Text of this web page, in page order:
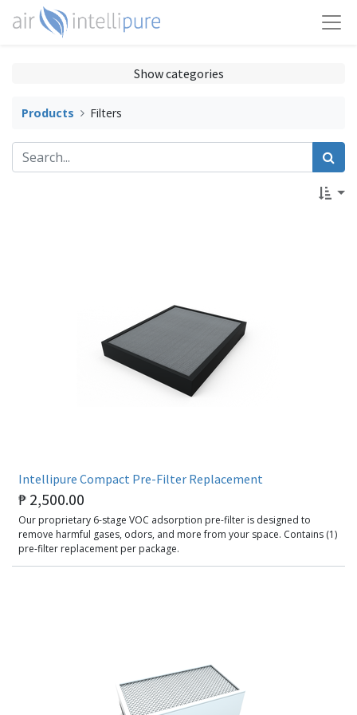
Show categories
Products Filters
Intellipure Compact Pre-Filter Replacement
₱ 2,500.00
Our proprietary 6-stage VOC adsorption pre-filter is designed to
remove harmful gases, odors, and more from your space. Contains (1)
pre-filter replacement per package.